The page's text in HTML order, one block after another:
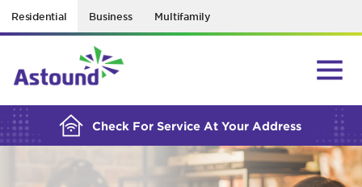
Residential Business Multifamily
Check For Service At Your Address
BUILDING YOUR ORDER...